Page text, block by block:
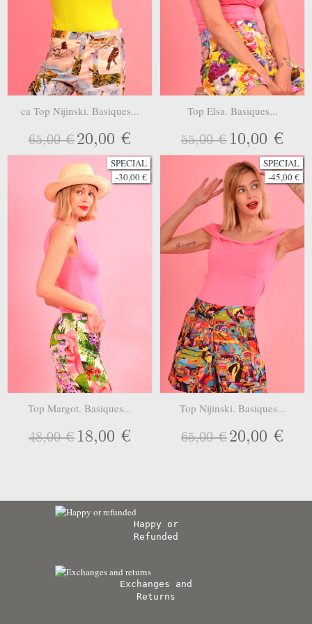
ca Top Nijinski. Basiques...
65,00 €20,00 €
Top Elsa. Basiques...
55,00 € 10,00 €
SPECIAL
-30,00 €
Top Margot. Basiques...
48,00 € 18,00 €
SPECIAL
-45,00 €
Top Nijinski. Basiques...
65,00 €20,00 €
Happy or
Refunded
Exchanges and
Returns